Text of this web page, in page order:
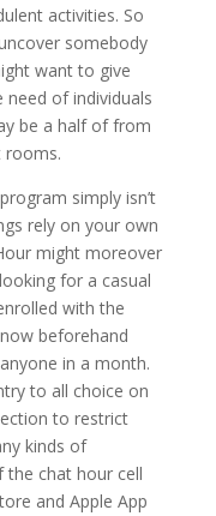
activities. So
somebody
want to give
need of individuals
be a half of from
rooms.
simply isn’t
rely on your own
might moreover
for a casual
with the
beforehand
in a month.
to all choice on
to restrict
kinds of
chat hour cell
and Apple App